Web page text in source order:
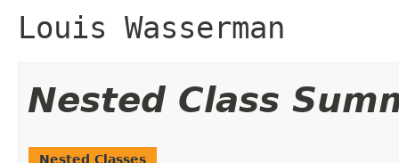
Louis Wasserman
Nested Class
Nested Classes